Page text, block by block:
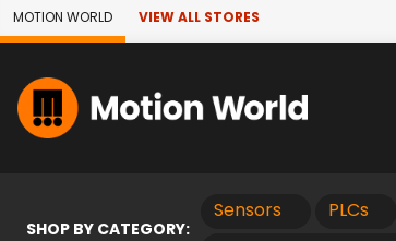
Skip to Main Content
MOTION WORLD VIEW ALL STORES
SHOP BY CATEGORY:
Sensors PLCs